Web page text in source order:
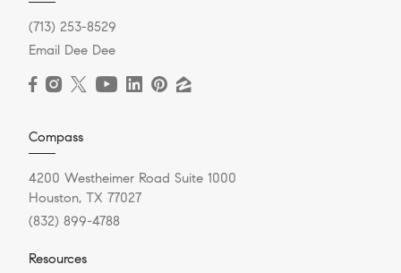
(713) 253-8529
Email Dee Dee
Compass
4200 Westheimer Road Suite 1000
Houston, TX 77027
(832) 899-4788
Resources